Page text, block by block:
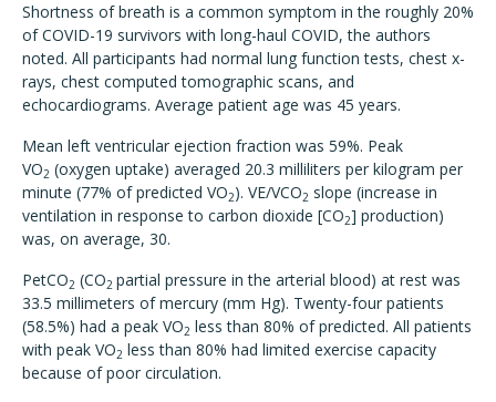
Shortness of breath is a common symptom in the roughly 20%
of COVID-19 survivors with long-haul COVID, the authors
noted. All participants had normal lung function tests, chest x-
rays, chest computed tomographic scans, and
echocardiograms. Average patient age was 45 years.
Mean left ventricular ejection fraction was 59%. Peak
VO2 (oxygen uptake) averaged 20.3 milliliters per kilogram per
minute (77% of predicted VO2). VE/VCO2 slope (increase in
ventilation in response to carbon dioxide [CO2] production)
was, on average, 30.
PetCO2 (CO2 partial pressure in the arterial blood) at rest was
33.5 millimeters of mercury (mm Hg). Twenty-four patients
(58.5%) had a peak VO2 less than 80% of predicted. All patients
with peak VO2 less than 80% had limited exercise capacity
because of poor circulation.